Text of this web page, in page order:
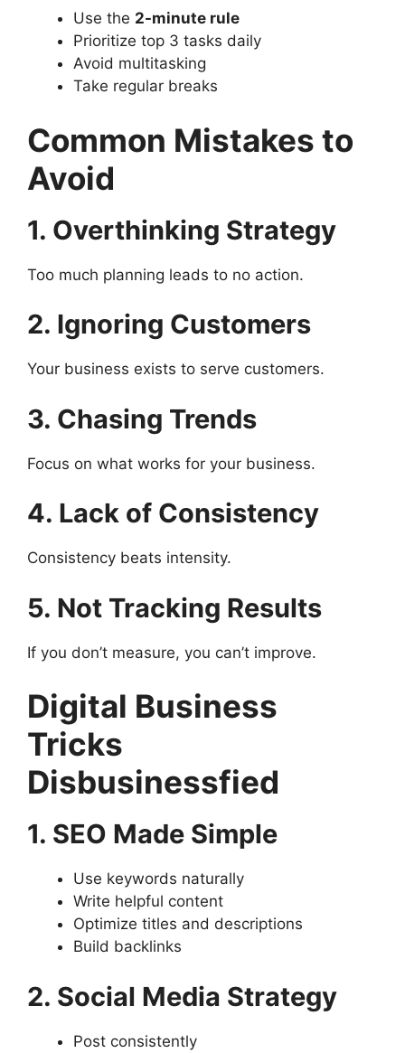
Use the 2-minute rule
Prioritize top 3 tasks daily
Avoid multitasking
Take regular breaks
Common Mistakes to
Avoid
1. Overthinking Strategy
Too much planning leads to no action.
2. Ignoring Customers
Your business exists to serve customers.
3. Chasing Trends
Focus on what works for your business.
4. Lack of Consistency
Consistency beats intensity.
5. Not Tracking Results
If you don’t measure, you can’t improve.
Digital Business
Tricks
Disbusinessfied
1. SEO Made Simple
Use keywords naturally
Write helpful content
Optimize titles and descriptions
Build backlinks
2. Social Media Strategy
Post consistently